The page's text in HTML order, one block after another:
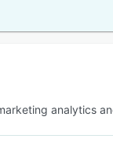
analytics